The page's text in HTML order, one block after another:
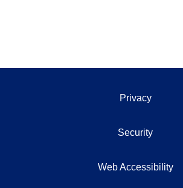
Privacy
Security
Web Accessibility